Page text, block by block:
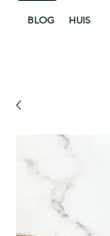
BLOG HUIS